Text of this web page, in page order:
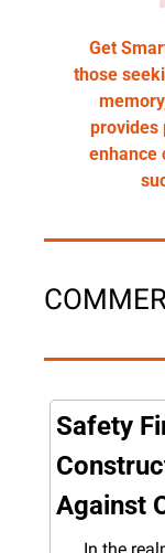
Get
those
provides
enhance
Safety
Against
In the